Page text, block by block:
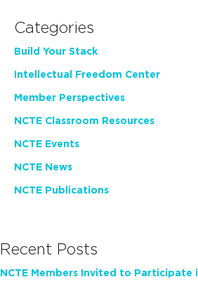
Categories
Build Your Stack
Intellectual Freedom Center
Member Perspectives
NCTE Classroom Resources
NCTE Events
NCTE News
NCTE Publications
Recent Posts